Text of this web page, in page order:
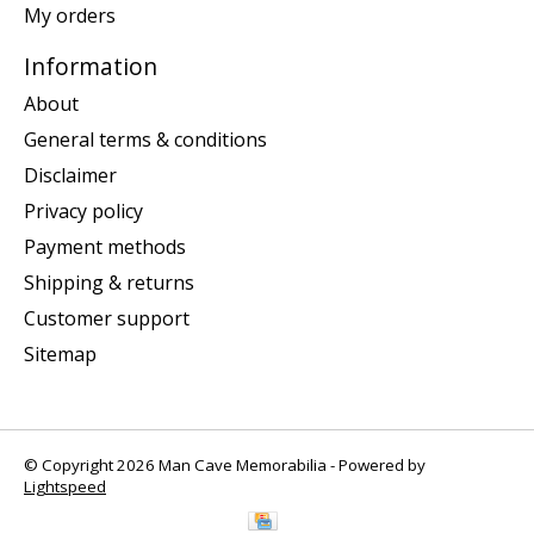
My orders
Information
About
General terms & conditions
Disclaimer
Privacy policy
Payment methods
Shipping & returns
Customer support
Sitemap
© Copyright 2026 Man Cave Memorabilia - Powered by
Lightspeed